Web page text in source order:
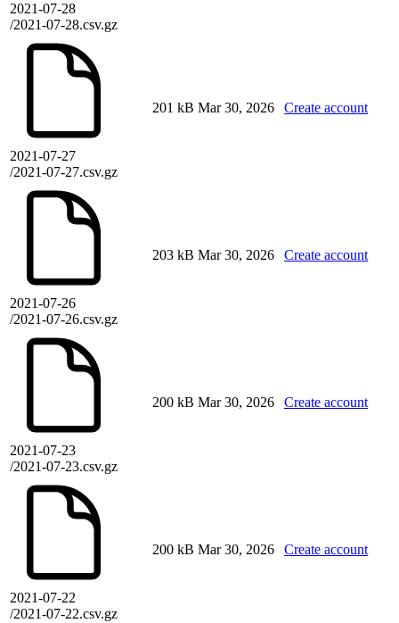
2021-07-28
/2021-07-28.csv.gz
2021-07-27
/2021-07-27.csv.gz
201 kB Mar 30, 2026 Create account
2021-07-26
/2021-07-26.csv.gz
203 kB Mar 30, 2026 Create account
2021-07-23
/2021-07-23.csv.gz
200 kB Mar 30, 2026 Create account
2021-07-22
/2021-07-22.csv.gz
200 kB Mar 30, 2026 Create account